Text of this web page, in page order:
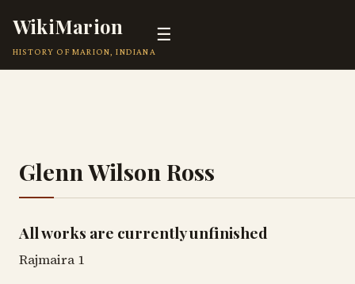
WikiMarion
HISTORY OF MARION, INDIANA
☰
Glenn Wilson Ross
All works are currently unfinished
Rajmaira 1